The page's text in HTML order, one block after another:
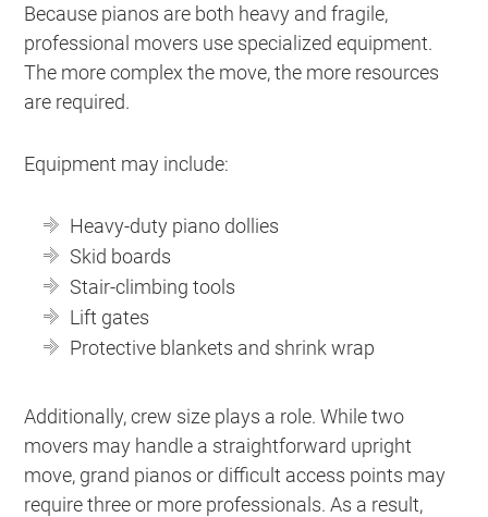
Because pianos are both heavy and fragile,
professional movers use specialized equipment.
The more complex the move, the more resources
are required.
Equipment may include:
Heavy-duty piano dollies
Skid boards
Stair-climbing tools
Lift gates
Protective blankets and shrink wrap
Additionally, crew size plays a role. While two
movers may handle a straightforward upright
move, grand pianos or difficult access points may
require three or more professionals. As a result,